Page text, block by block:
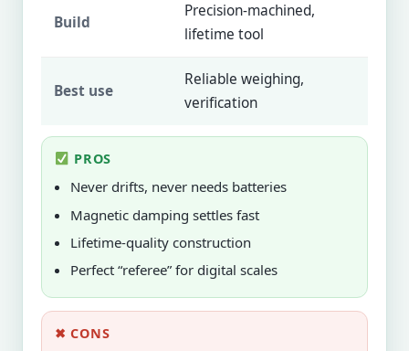
Build
Precision-machined,
lifetime tool
Best use
Reliable weighing,
verification
PROS
Never drifts, never needs batteries
Magnetic damping settles fast
Lifetime-quality construction
Perfect “referee” for digital scales
✖ CONS